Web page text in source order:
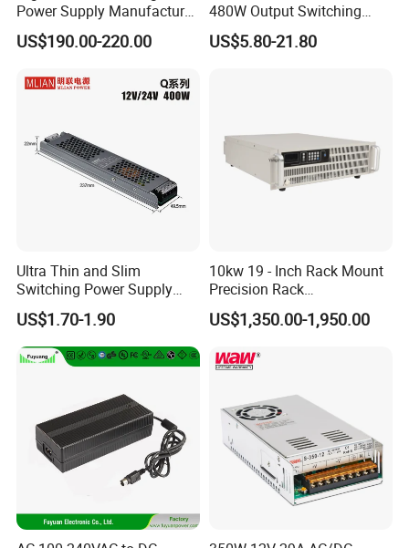
FAQ
Power Supply Manufacturer,
Output Parameters Can Be
Customized as Required
US$190.00-220.00
480W Output Switching
Power Supply Customizable
DIN-Rail SMPS
US$5.80-21.80
Ultra Thin and Slim
Switching Power Supply
12V/24V 300W LED Driver
LED Power Supply
Transformer with CE Rohsl
US$1.70-1.90
10kw 19 - Inch Rack Mount
Precision Rack
Programmable AC DC
Power Supply
US$1,350.00-1,950.00